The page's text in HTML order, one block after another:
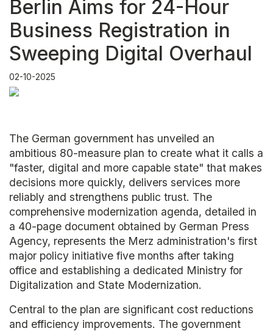
Berlin Aims for 24-Hour
Business Registration in
Sweeping Digital Overhaul
02-10-2025
The German government has unveiled an
ambitious 80-measure plan to create what it calls a
"faster, digital and more capable state" that makes
decisions more quickly, delivers services more
reliably and strengthens public trust. The
comprehensive modernization agenda, detailed in
a 40-page document obtained by German Press
Agency, represents the Merz administration's first
major policy initiative five months after taking
office and establishing a dedicated Ministry for
Digitalization and State Modernization.
Central to the plan are significant cost reductions
and efficiency improvements. The government